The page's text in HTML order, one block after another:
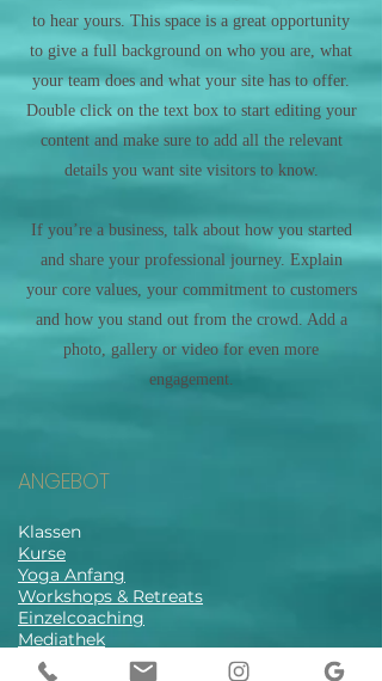
to hear yours. This space is a great opportunity
to give a full background on who you are, what
your team does and what your site has to offer.
Double click on the text box to start editing your
content and make sure to add all the relevant
details you want site visitors to know.
If you’re a business, talk about how you started
and share your professional journey. Explain
your core values, your commitment to customers
and how you stand out from the crowd. Add a
photo, gallery or video for even more
engagement.
ANGEBOT
Klassen
Kurse
Yoga Anfang
Workshops & Retreats
Einzelcoaching
Mediathek
Stundenplan